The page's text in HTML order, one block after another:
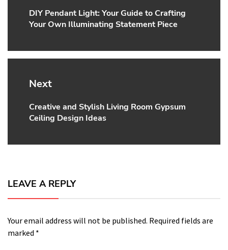
Previous
post:
DIY Pendant Light: Your Guide to Crafting
Your Own Illuminating Statement Piece
Next
Next
post:
Creative and Stylish Living Room Gypsum
Ceiling Design Ideas
LEAVE A REPLY
Your email address will not be published. Required fields are
marked *